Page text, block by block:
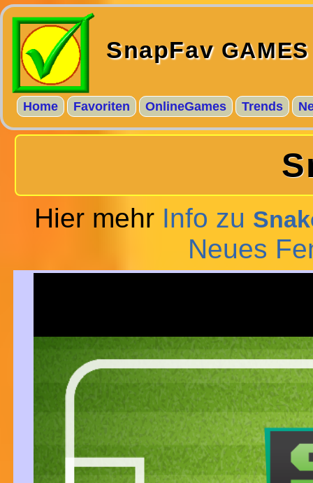
SnapFavGAMES
Home Favoriten OnlineGames Trends
Hier mehr Info zu
Neues